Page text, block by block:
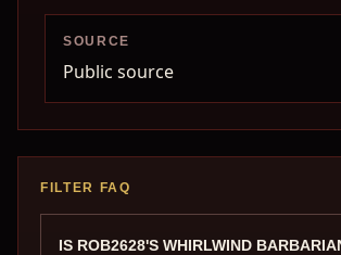
SOURCE
Public source
FILTER FAQ
IS ROB2628'S WHIRLWIND